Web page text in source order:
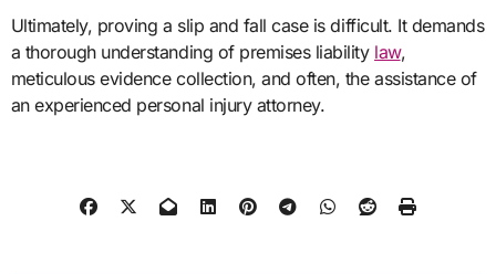
Ultimately, proving a slip and fall case is difficult. It demands
a thorough understanding of premises liability law,
meticulous evidence collection, and often, the assistance of
an experienced personal injury attorney.